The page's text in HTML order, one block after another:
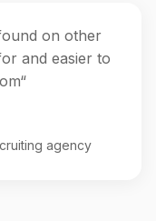
on other
and easier to
agency